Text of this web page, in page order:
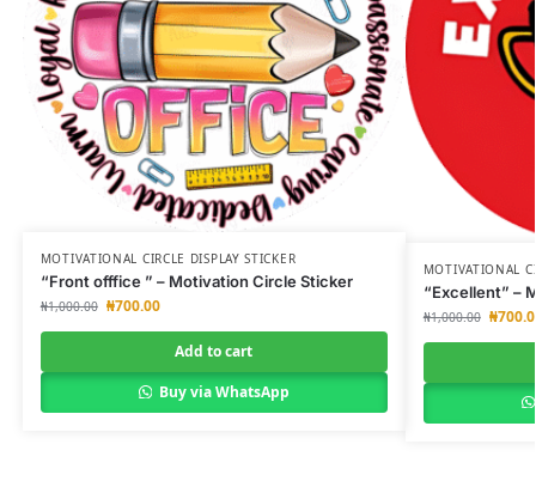
MOTIVATIONAL CIRCLE DISPLAY STICKER
“Front offfice ” – Motivation Circle Sticker
₦1,000.00 ₦700.00
Add to cart
Buy via WhatsApp
MOTIVATIONAL
“Excellent” –
₦1,000.00 ₦